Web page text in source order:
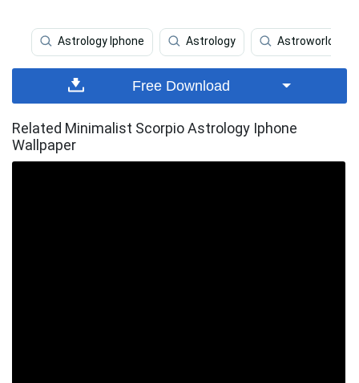
Astrology Iphone Astrology Astroworld
Free Download
Related Minimalist Scorpio Astrology Iphone
Wallpaper